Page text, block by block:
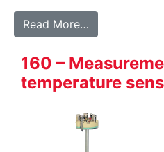
Read More…
160 –
temperature